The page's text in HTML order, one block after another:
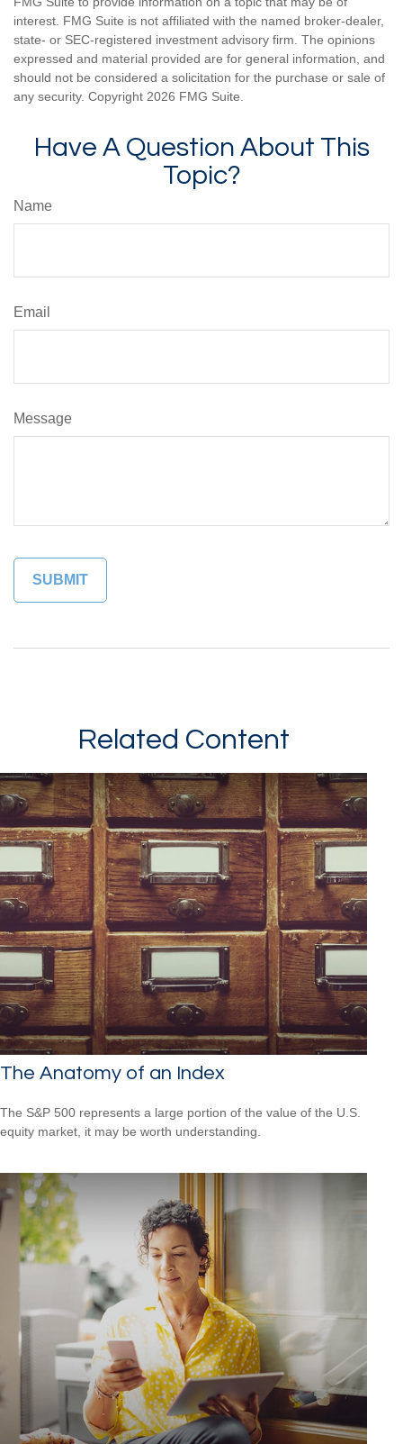
interest. FMG Suite is not affiliated with the named broker-dealer,
state- or SEC-registered investment advisory firm. The opinions
expressed and material provided are for general information, and
should not be considered a solicitation for the purchase or sale of
any security. Copyright 2026 FMG Suite.
Have A Question About This
Topic?
Name
Email
Message
Related Content
The Anatomy of an Index
The S&P 500 represents a large portion of the value of the U.S.
equity market, it may be worth understanding.